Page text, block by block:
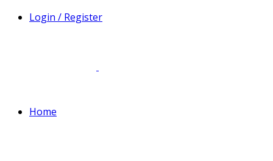
Login / Register
Home